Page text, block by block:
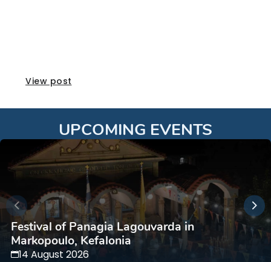
View post
UPCOMING EVENTS
Festival of Panagia Lagouvarda in
Markopoulo, Kefalonia
14 August 2026